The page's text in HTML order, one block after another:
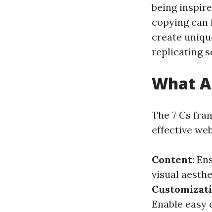
being
copying
create
replicating
What
The 7 Cs
effective
Content:
visual
Enable easy